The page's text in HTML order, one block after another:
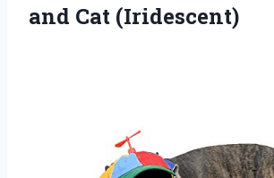
and Cat (Iridescent)